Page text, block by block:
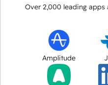
Over 2,000 leading apps
Amplitude